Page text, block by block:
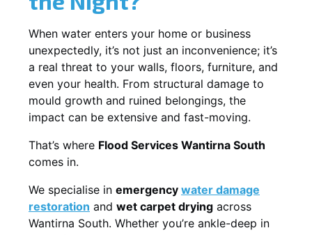
When water enters your home or business
unexpectedly, it’s not just an inconvenience; it’s
a real threat to your walls, floors, furniture, and
even your health. From structural damage to
mould growth and ruined belongings, the
impact can be extensive and fast-moving.
That’s where Flood Services Wantirna South
comes in.
We specialise in emergency water damage
restoration and wet carpet drying across
Wantirna South. Whether you’re ankle-deep in